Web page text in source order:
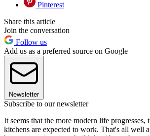
Pinterest
Share this article
Join the conversation
Follow us
Add us as a preferred source on Google
Newsletter
Subscribe to our newsletter
It seems that the more modern life progresses,
kitchens are expected to work. That's all well